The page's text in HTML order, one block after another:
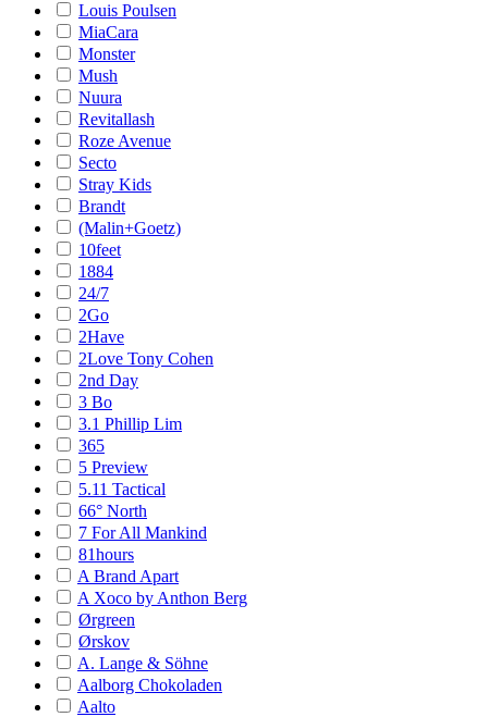
Louis Poulsen
MiaCara
Monster
Mush
Nuura
Revitallash
Roze Avenue
Secto
Stray Kids
Brandt
(Malin+Goetz)
10feet
1884
24/7
2Go
2Have
2Love Tony Cohen
2nd Day
3 Bo
3.1 Phillip Lim
365
5 Preview
5.11 Tactical
66° North
7 For All Mankind
81hours
A Brand Apart
A Xoco by Anthon Berg
Ørgreen
Ørskov
A. Lange & Söhne
Aalborg Chokoladen
Aalto